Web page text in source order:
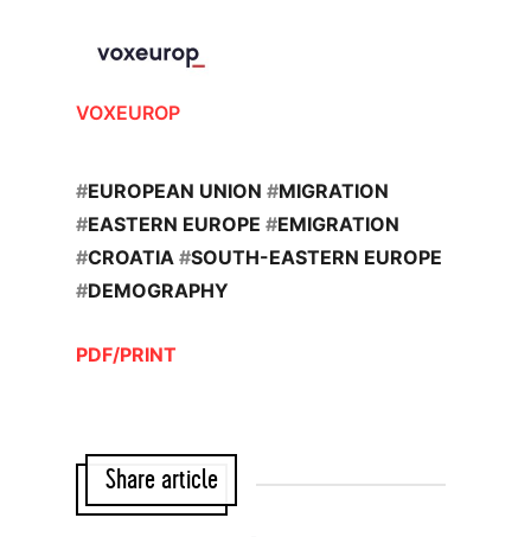
VOXEUROP
#EUROPEAN UNION #MIGRATION
#EASTERN EUROPE #EMIGRATION
#CROATIA #SOUTH-EASTERN EUROPE
#DEMOGRAPHY
PDF/PRINT
Share article